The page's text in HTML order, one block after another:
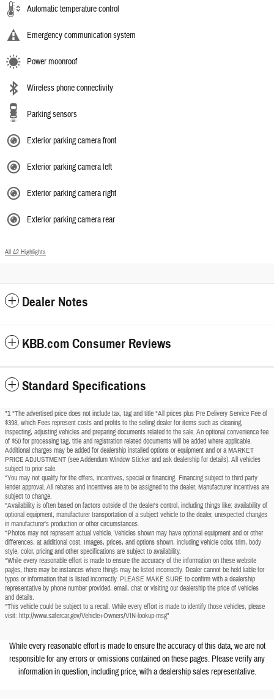
Automatic temperature control
Emergency communication system
Power moonroof
Wireless phone connectivity
Parking sensors
Exterior parking camera front
Exterior parking camera left
Exterior parking camera right
Exterior parking camera rear
All 42 Highlights
Dealer Notes
KBB.com Consumer Reviews
Standard Specifications
"1 *The advertised price does not include tax, tag and title *All prices plus Pre Delivery Service Fee of
$398, which Fees represent costs and profits to the selling dealer for items such as cleaning,
inspecting, adjusting vehicles and preparing documents related to the sale. An optional convenience fee
of $50 for processing tag, title and registration related documents will be added where applicable.
Additional charges may be added for dealership installed options or equipment and or a MARKET
PRICE ADJUSTMENT (see Addendum Window Sticker and ask dealership for details). All vehicles
subject to prior sale.
*You may not qualify for the offers, incentives, special or financing. Financing subject to third party
lender approval. All rebates and incentives are to be assigned to the dealer. Manufacturer incentives are
subject to change.
*Availability is often based on factors outside of the dealer's control, including things like: availability of
optional equipment, manufacturer transportation of a subject vehicle to the dealer, unexpected changes
in manufacturer's production or other circumstances.
*Photos may not represent actual vehicle. Vehicles shown may have optional equipment and or other
differences, at additional cost. Images, prices, and options shown, including vehicle color, trim, body
style, color, pricing and other specifications are subject to availability.
*While every reasonable effort is made to ensure the accuracy of the information on these website
pages, there may be instances where things may be listed incorrectly. Dealer cannot be held liable for
typos or information that is listed incorrectly. PLEASE MAKE SURE to confirm with a dealership
representative by phone number provided, email, chat or visiting our dealership the price of vehicles
and details.
*This vehicle could be subject to a recall. While every effort is made to identify those vehicles, please
visit: http://www.safercar.gov/Vehicle+Owners/VIN-lookup-msg"
While every reasonable effort is made to ensure the accuracy of this data, we are not
responsible for any errors or omissions contained on these pages. Please verify any
information in question, including price, with a dealership sales representative.